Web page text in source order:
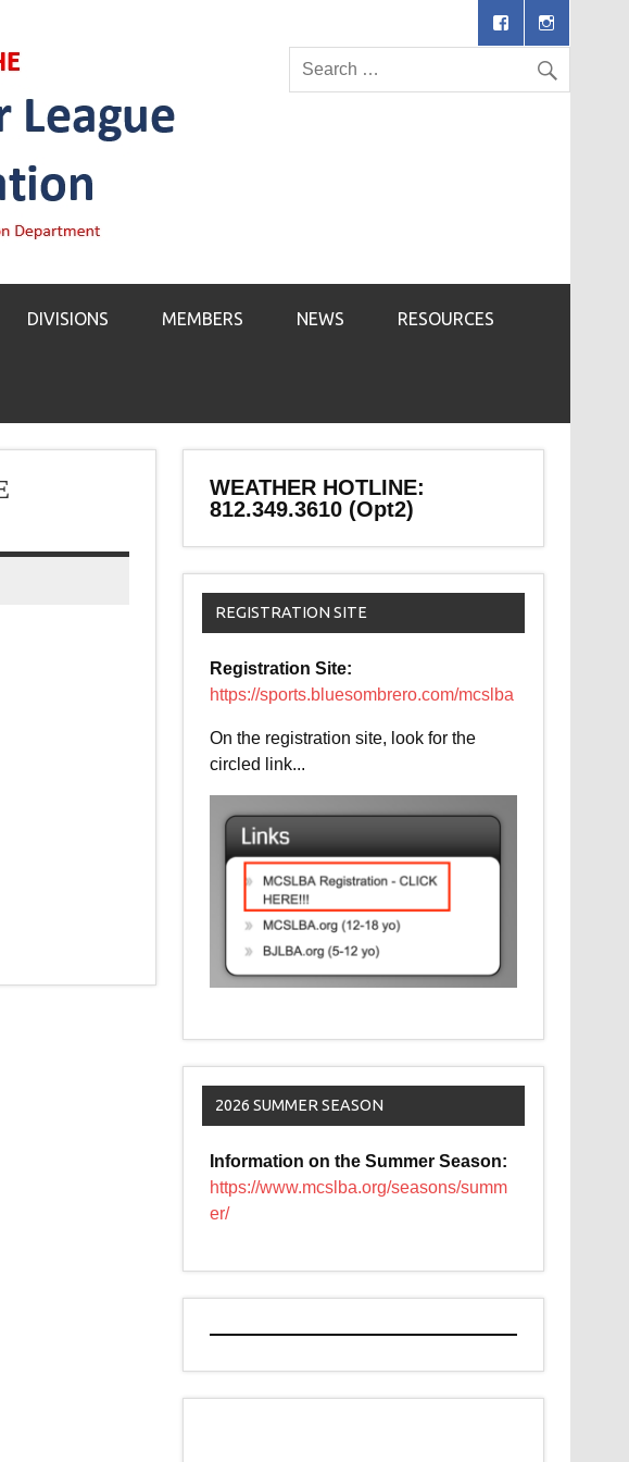
DIVISIONS MEMBERS NEWS RESOURCES
WEATHER HOTLINE:
812.349.3610 (Opt2)
REGISTRATION SITE
Registration Site:
https://sports.bluesombrero.com/mcslba
On the registration site, look for the
circled link...
2026 SUMMER SEASON
Information on the Summer Season:
https://www.mcslba.org/seasons/summ
er/